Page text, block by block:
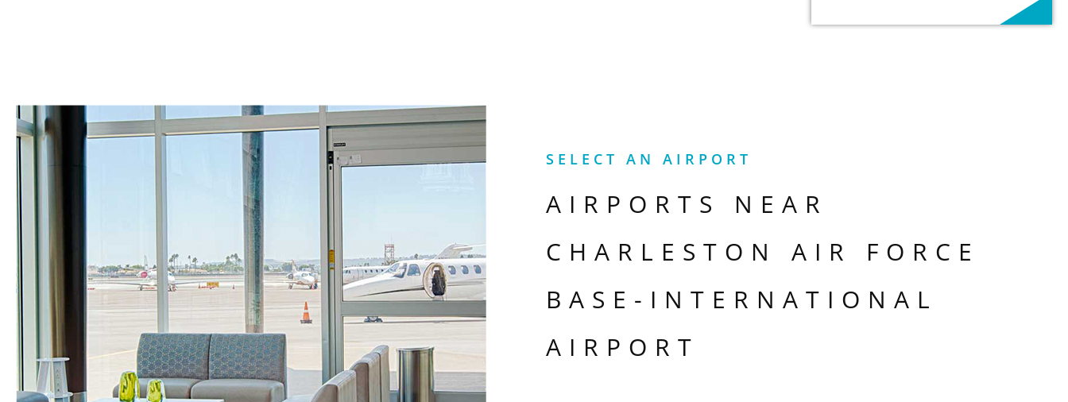
SELECT AN AIRPORT
AIRPORTS NEAR
CHARLESTON AIR FORCE
BASE-INTERNATIONAL
AIRPORT